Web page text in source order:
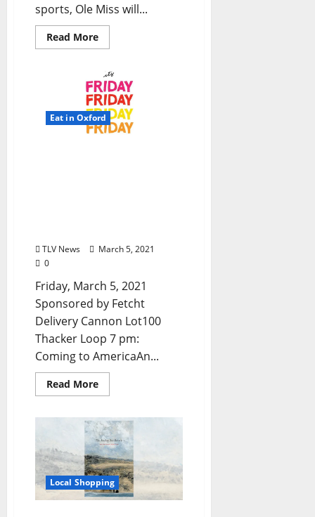
sports, Ole Miss will...
Read More
Eat in Oxford
TLV News
March 5, 2021
0
Friday, March 5, 2021
Sponsored by Fetcht
Delivery Cannon Lot100
Thacker Loop 7 pm:
Coming to AmericaAn...
Read More
Local Shopping